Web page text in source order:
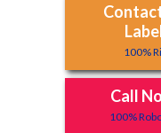
100%
Call
100%